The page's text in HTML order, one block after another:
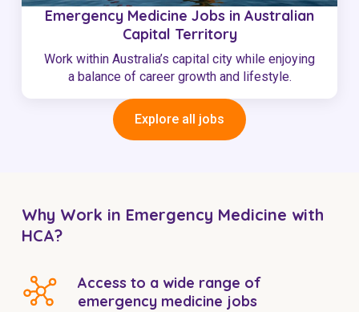
Emergency Medicine Jobs in Australian
Capital Territory
Work within Australia’s capital city while enjoying
a balance of career growth and lifestyle.
Explore all jobs
Why Work in Emergency Medicine with
HCA?
Access to a wide range of
emergency medicine jobs